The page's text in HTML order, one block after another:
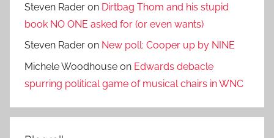
Steven Rader on Dirtbag Thom and his stupid
book NO ONE asked for (or even wants)
Steven Rader on New poll: Cooper up by NINE
Michele Woodhouse on Edwards debacle
spurring political game of musical chairs in WNC